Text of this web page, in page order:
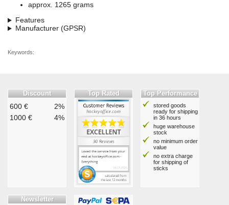
approx. 1265 grams
Features
Manufacturer (GPSR)
Keywords:
Discount
600 €
2%
1000 €
4%
Top Rated Top Performance
stored goods
ready for shipping
in 36 hours
huge warehouse
stock
no minimum order
value
no extra charge
for shipping of
sticks
Newsletter